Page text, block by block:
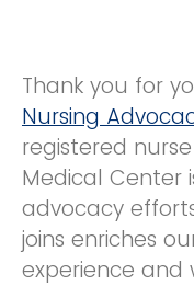
Thank you for
Nursing
registered
Medical Center
advocacy
joins enriches
experience and